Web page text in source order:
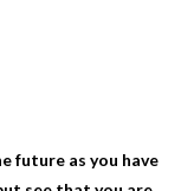
future as you have